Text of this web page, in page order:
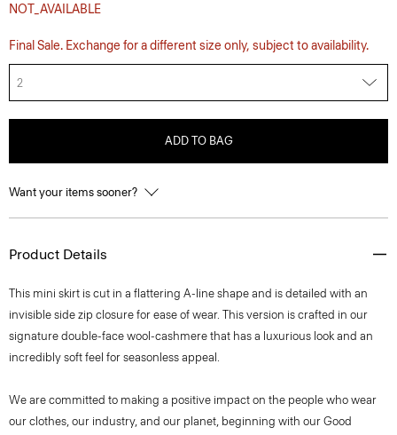
NOT_AVAILABLE
Final Sale. Exchange for a different size only, subject to availability.
2
ADD TO BAG
Want your items sooner?
Product Details
This mini skirt is cut in a flattering A-line shape and is detailed with an
invisible side zip closure for ease of wear. This version is crafted in our
signature double-face wool-cashmere that has a luxurious look and an
incredibly soft feel for seasonless appeal.
We are committed to making a positive impact on the people who wear
our clothes, our industry, and our planet, beginning with our Good